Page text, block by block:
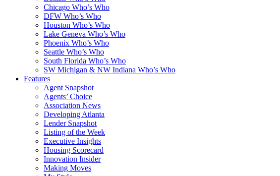
Chicago Who’s Who
DFW Who’s Who
Houston Who’s Who
Lake Geneva Who’s Who
Phoenix Who’s Who
Seattle Who’s Who
South Florida Who’s Who
SW Michigan & NW Indiana Who’s Who
Features
Agent Snapshot
Agents’ Choice
Association News
Developing Atlanta
Lender Snapshot
Listing of the Week
Executive Insights
Housing Scorecard
Innovation Insider
Making Moves